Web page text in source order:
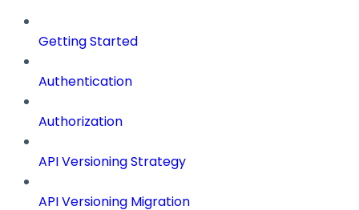
Getting Started
Authentication
Authorization
API Versioning Strategy
API Versioning Migration